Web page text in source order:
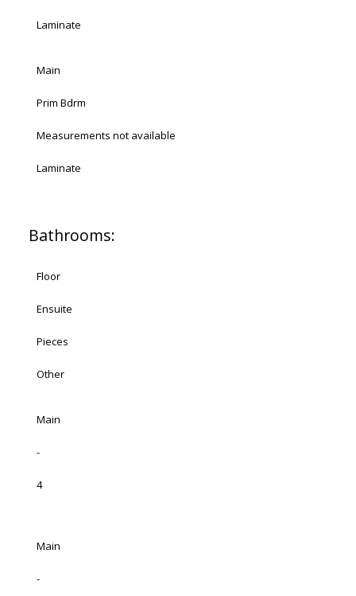
Laminate
Main
Prim Bdrm
Measurements not available
Laminate
Bathrooms:
Floor
Ensuite
Pieces
Other
Main
-
4
Main
-